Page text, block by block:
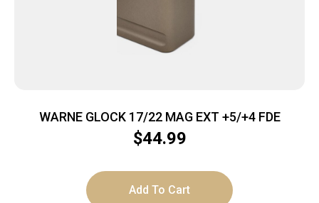
WARNE GLOCK 17/22 MAG EXT +5/+4 FDE
$44.99
Add To Cart